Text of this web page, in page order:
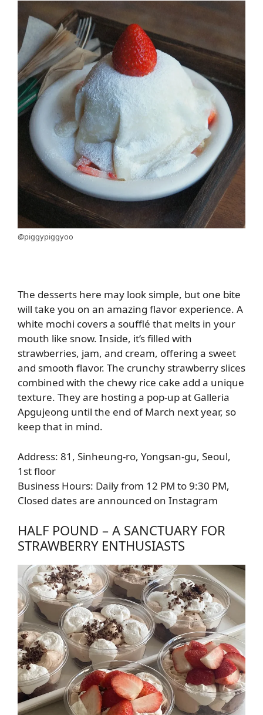
@piggypiggyoo
The desserts here may look simple, but one bite
will take you on an amazing flavor experience. A
white mochi covers a soufflé that melts in your
mouth like snow. Inside, it’s filled with
strawberries, jam, and cream, offering a sweet
and smooth flavor. The crunchy strawberry slices
combined with the chewy rice cake add a unique
texture. They are hosting a pop-up at Galleria
Apgujeong until the end of March next year, so
keep that in mind.
Address: 81, Sinheung-ro, Yongsan-gu, Seoul,
1st floor
Business Hours: Daily from 12 PM to 9:30 PM,
Closed dates are announced on Instagram
HALF POUND – A SANCTUARY FOR
STRAWBERRY ENTHUSIASTS